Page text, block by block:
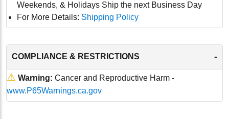
Weekends, & Holidays Ship the next Business Day
For More Details: Shipping Policy
COMPLIANCE & RESTRICTIONS -
⚠ Warning: Cancer and Reproductive Harm -
www.P65Warnings.ca.gov